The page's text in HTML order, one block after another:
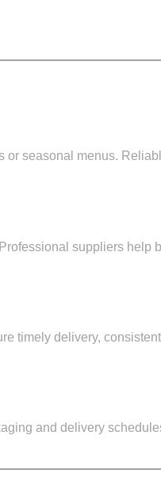
or seasonal menus.
suppliers help
timely delivery,
and delivery